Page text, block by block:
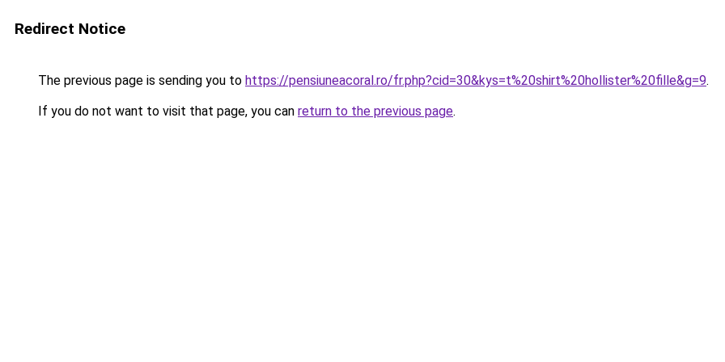
Redirect Notice
The previous page is sending you to https://pensiuneacoral.ro/fr.php?cid=30&kys=t%20shirt%20hollister%20fille&g=9.
If you do not want to visit that page, you can return to the previous page.